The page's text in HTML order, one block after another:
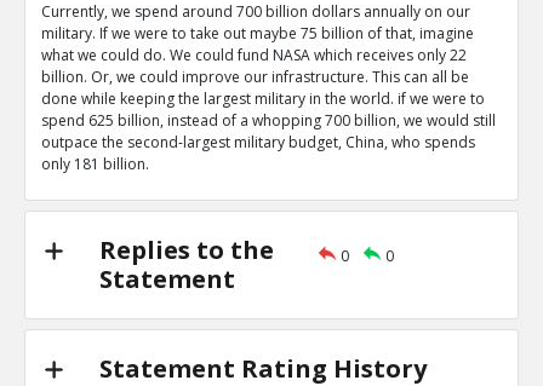
Currently, we spend around 700 billion dollars annually on our
military. If we were to take out maybe 75 billion of that, imagine
what we could do. We could fund NASA which receives only 22
billion. Or, we could improve our infrastructure. This can all be
done while keeping the largest military in the world. if we were to
spend 625 billion, instead of a whopping 700 billion, we would still
outpace the second-largest military budget, China, who spends
only 181 billion.
Replies to the
Statement
0 0
Statement Rating History